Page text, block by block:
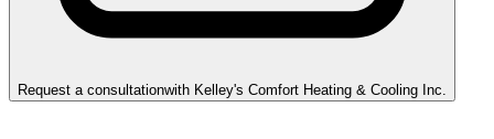
Request a consultationwith Kelley's Comfort Heating & Cooling Inc.